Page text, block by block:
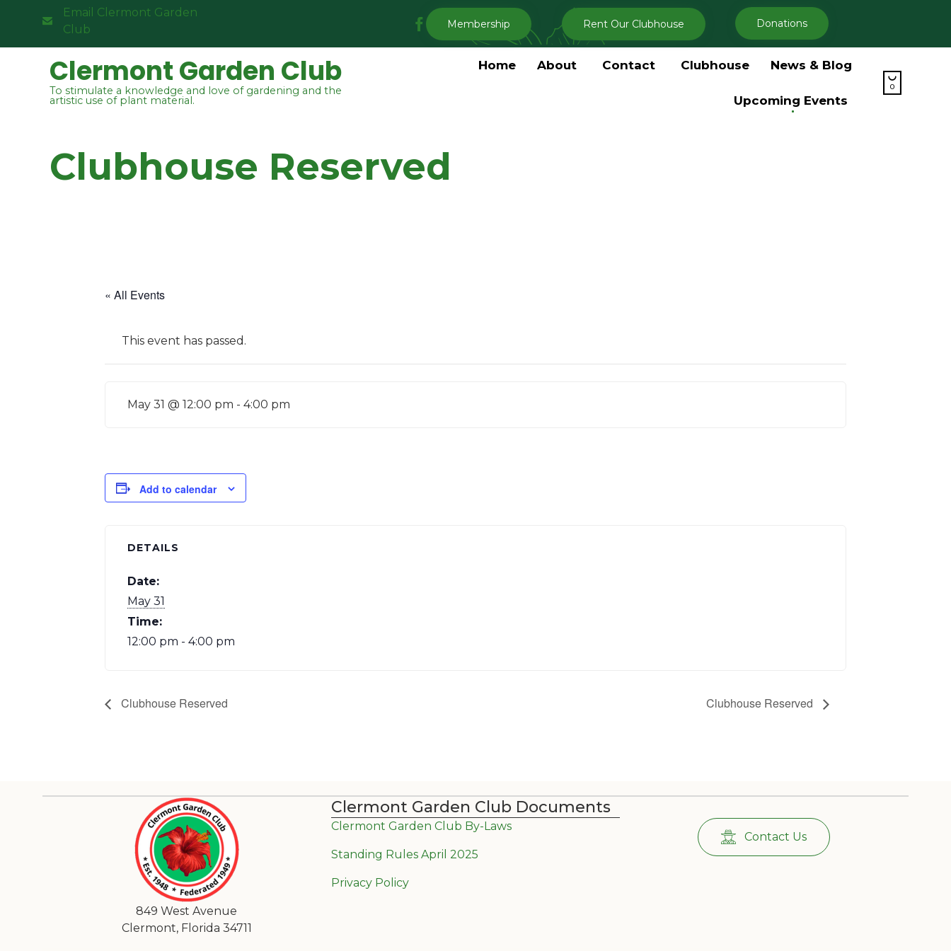
Email Clermont Garden
Club
My
Clermont
Membership Rent Our Clubhouse Donations
Clermont Garden Club
To stimulate a knowledge and love of gardening and the
artistic use of plant material.
content
Home About Contact Clubhouse News & Blog
Upcoming Events

0
Clubhouse Reserved
« All Events
This event has passed.
May 31 @ 12:00 pm -4:00 pm
Add to calendar
DETAILS
Date:
May 31
Time:
12:00 pm - 4:00 pm
Clubhouse Reserved Clubhouse Reserved
849 West Avenue
Clermont, Florida 34711
Clermont Garden Club Documents
Clermont Garden Club By-Laws
Standing Rules April 2025
Privacy Policy
Contact Us